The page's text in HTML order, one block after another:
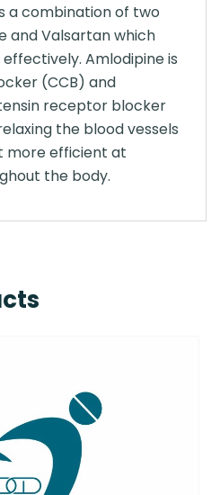
a combination of two
and Valsartan which
Amlodipine is
(CCB) and
receptor blocker
the blood vessels
more efficient at
the body.